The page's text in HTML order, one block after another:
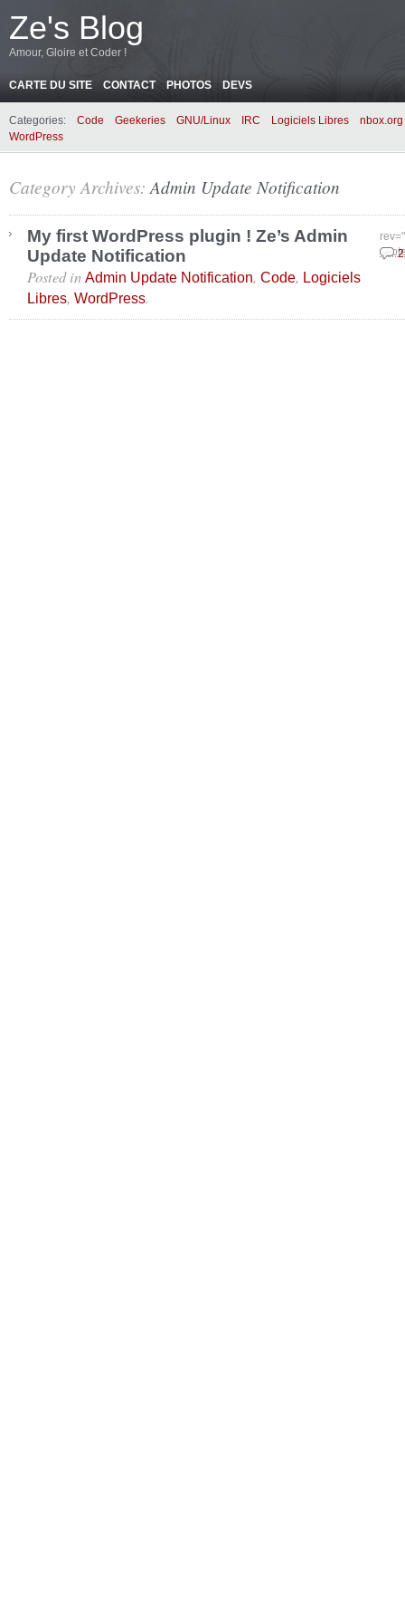
Ze's Blog
Amour, Gloire et Coder !
CARTE DU SITE CONTACT PHOTOS DEVS
Categories: Code Geekeries GNU/Linux IRC Logiciels Libres
nbox.org
WordPress
Category Archives: Admin Update Notification
My first WordPress plugin ! Ze’s Admin
Update Notification
Posted in Admin Update Notification, Code, Logiciels
Libres, WordPress.